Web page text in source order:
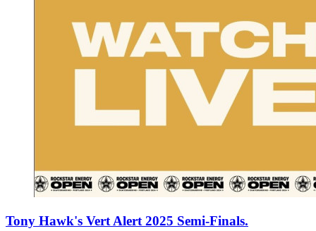
Tony Hawk's Vert Alert 2025 Semi-Finals.